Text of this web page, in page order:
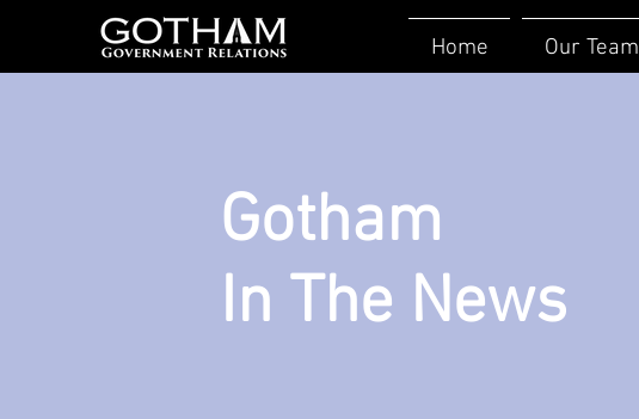
Home Our Team
Gotham
In The News